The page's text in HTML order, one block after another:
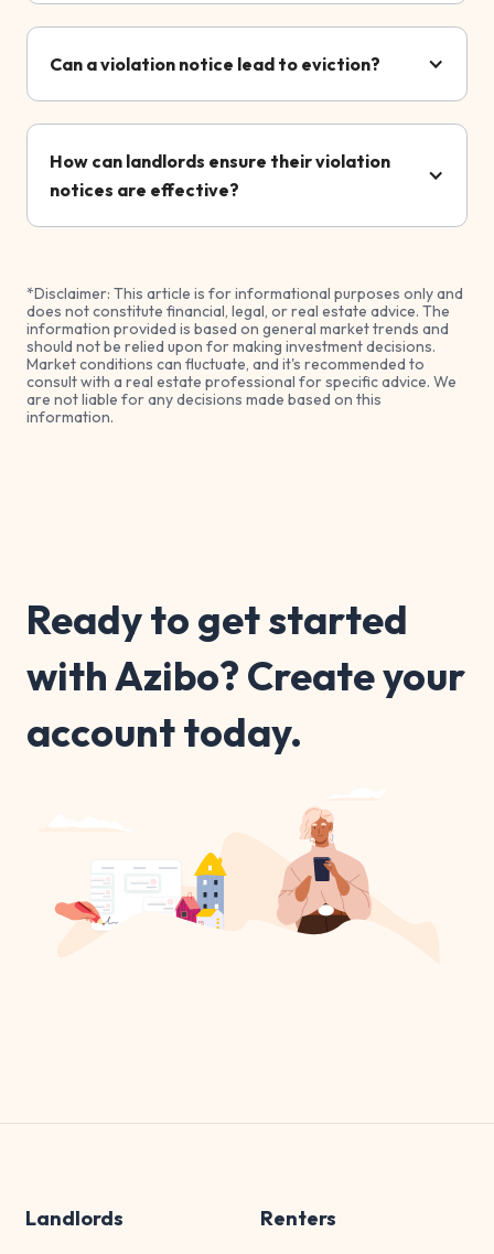
Can a violation notice lead to eviction?
How can landlords ensure their violation
notices are effective?
*Disclaimer: This article is for informational purposes only and
does not constitute financial, legal, or real estate advice. The
information provided is based on general market trends and
should not be relied upon for making investment decisions.
Market conditions can fluctuate, and it's recommended to
consult with a real estate professional for specific advice. We
are not liable for any decisions made based on this
information.
Ready to get started
with Azibo? Create your
account today.
Landlords Renters